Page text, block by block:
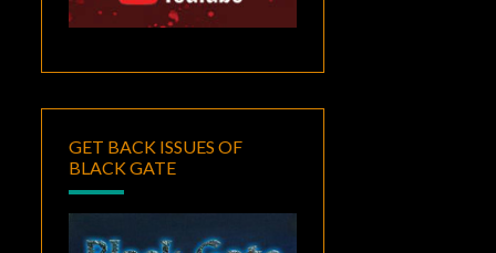
GET BACK ISSUES OF
BLACK GATE